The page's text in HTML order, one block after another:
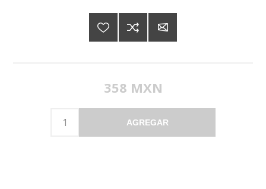
358 MXN
AGREGAR